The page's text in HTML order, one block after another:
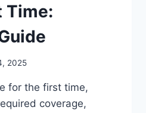
Time:
2025
for the first time,
coverage,